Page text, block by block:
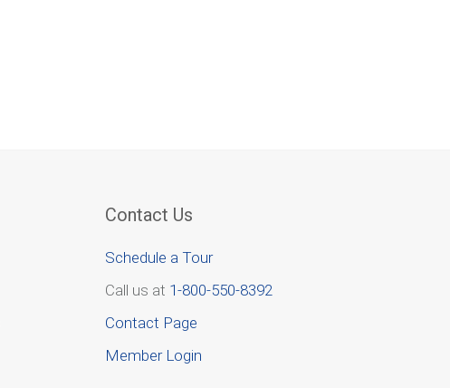
Contact Us
Schedule a Tour
Call us at 1-800-550-8392
Contact Page
Member Login